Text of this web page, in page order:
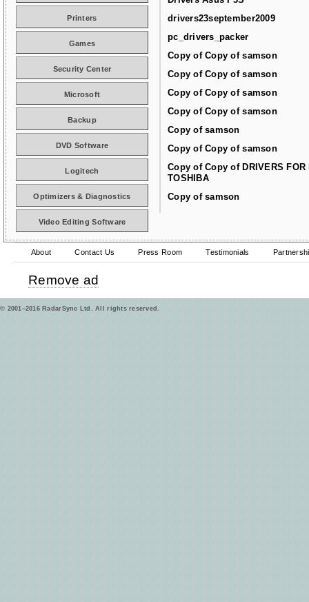
drivers23september2009
pc_drivers_packer
Copy of Copy of samson
Copy of Copy of samson
Copy of Copy of samson
Copy of Copy of samson
Copy of samson
Copy of Copy of samson
Copy of Copy of DRIVERS FOR
TOSHIBA
Copy of samson
Printers
Games
Security Center
Microsoft
Backup
DVD Software
Logitech
Optimizers & Diagnostics
Video Editing Software
About Contact Us Press Room Testimonials
Remove ad
© 2001–2016 RadarSync Ltd. All rights reserved.